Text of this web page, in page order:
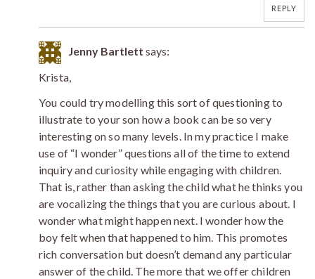
REPLY
Jenny Bartlett says:
Krista,
You could try modelling this sort of questioning to
illustrate to your son how a book can be so very
interesting on so many levels. In my practice I make
use of “I wonder” questions all of the time to extend
inquiry and curiosity while engaging with children.
That is, rather than asking the child what he thinks you
are vocalizing the things that you are curious about. I
wonder what might happen next. I wonder how the
boy felt when that happened to him. This promotes
rich conversation but doesn’t demand any particular
answer of the child. The more that we offer children